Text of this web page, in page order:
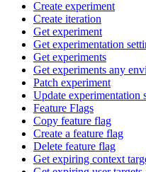
Create experiment
Create iteration
Get experiment
Get experimentation
Get experiments
Get experiments any
Patch experiment
Update experimentation
Feature Flags
Copy feature flag
Create a feature flag
Delete feature flag
Get expiring context